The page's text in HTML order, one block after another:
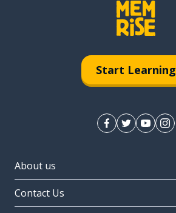
Start Learning
About us
Contact Us